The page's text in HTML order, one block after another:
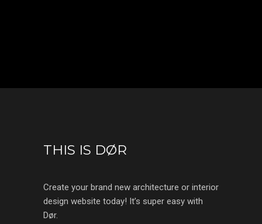
THIS IS DØR
Create your brand new architecture or interior
design website today! It’s super easy with
Dør.